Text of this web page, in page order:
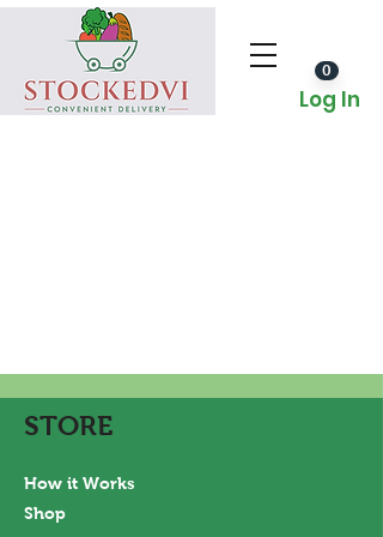
Log In
0
STORE
How it Works
Shop